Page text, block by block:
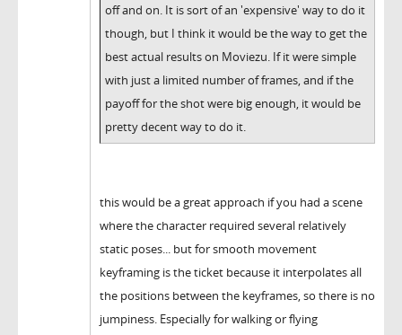
off and on. It is sort of an 'expensive' way to do it
though, but I think it would be the way to get the
best actual results on Moviezu. If it were simple
with just a limited number of frames, and if the
payoff for the shot were big enough, it would be
pretty decent way to do it.
this would be a great approach if you had a scene
where the character required several relatively
static poses... but for smooth movement
keyframing is the ticket because it interpolates all
the positions between the keyframes, so there is no
jumpiness. Especially for walking or flying